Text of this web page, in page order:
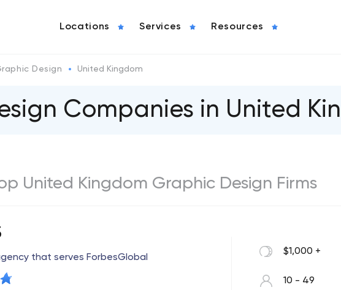
Locations Services Resources
Design United Kingdom
Companies in United
United Kingdom Graphic Design Firms
that serves ForbesGlobal
$1,000 +
10 - 49